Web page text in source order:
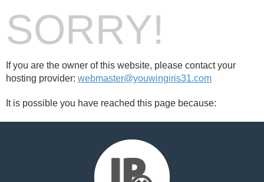
SORRY!
If you are the owner of this website, please contact your
hosting provider: webmaster@youwingiris31.com
It is possible you have reached this page because: